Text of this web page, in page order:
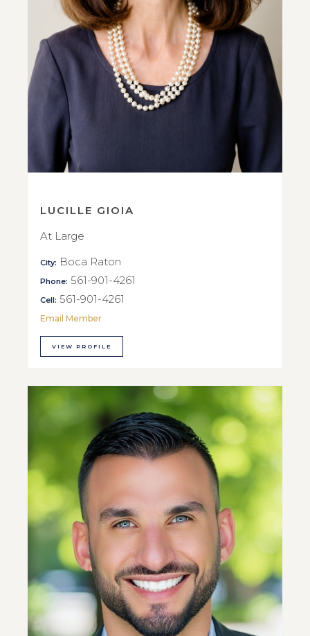
LUCILLE GIOIA
At Large
City: Boca Raton
Phone: 561-901-4261
Cell: 561-901-4261
Email Member
VIEW PROFILE